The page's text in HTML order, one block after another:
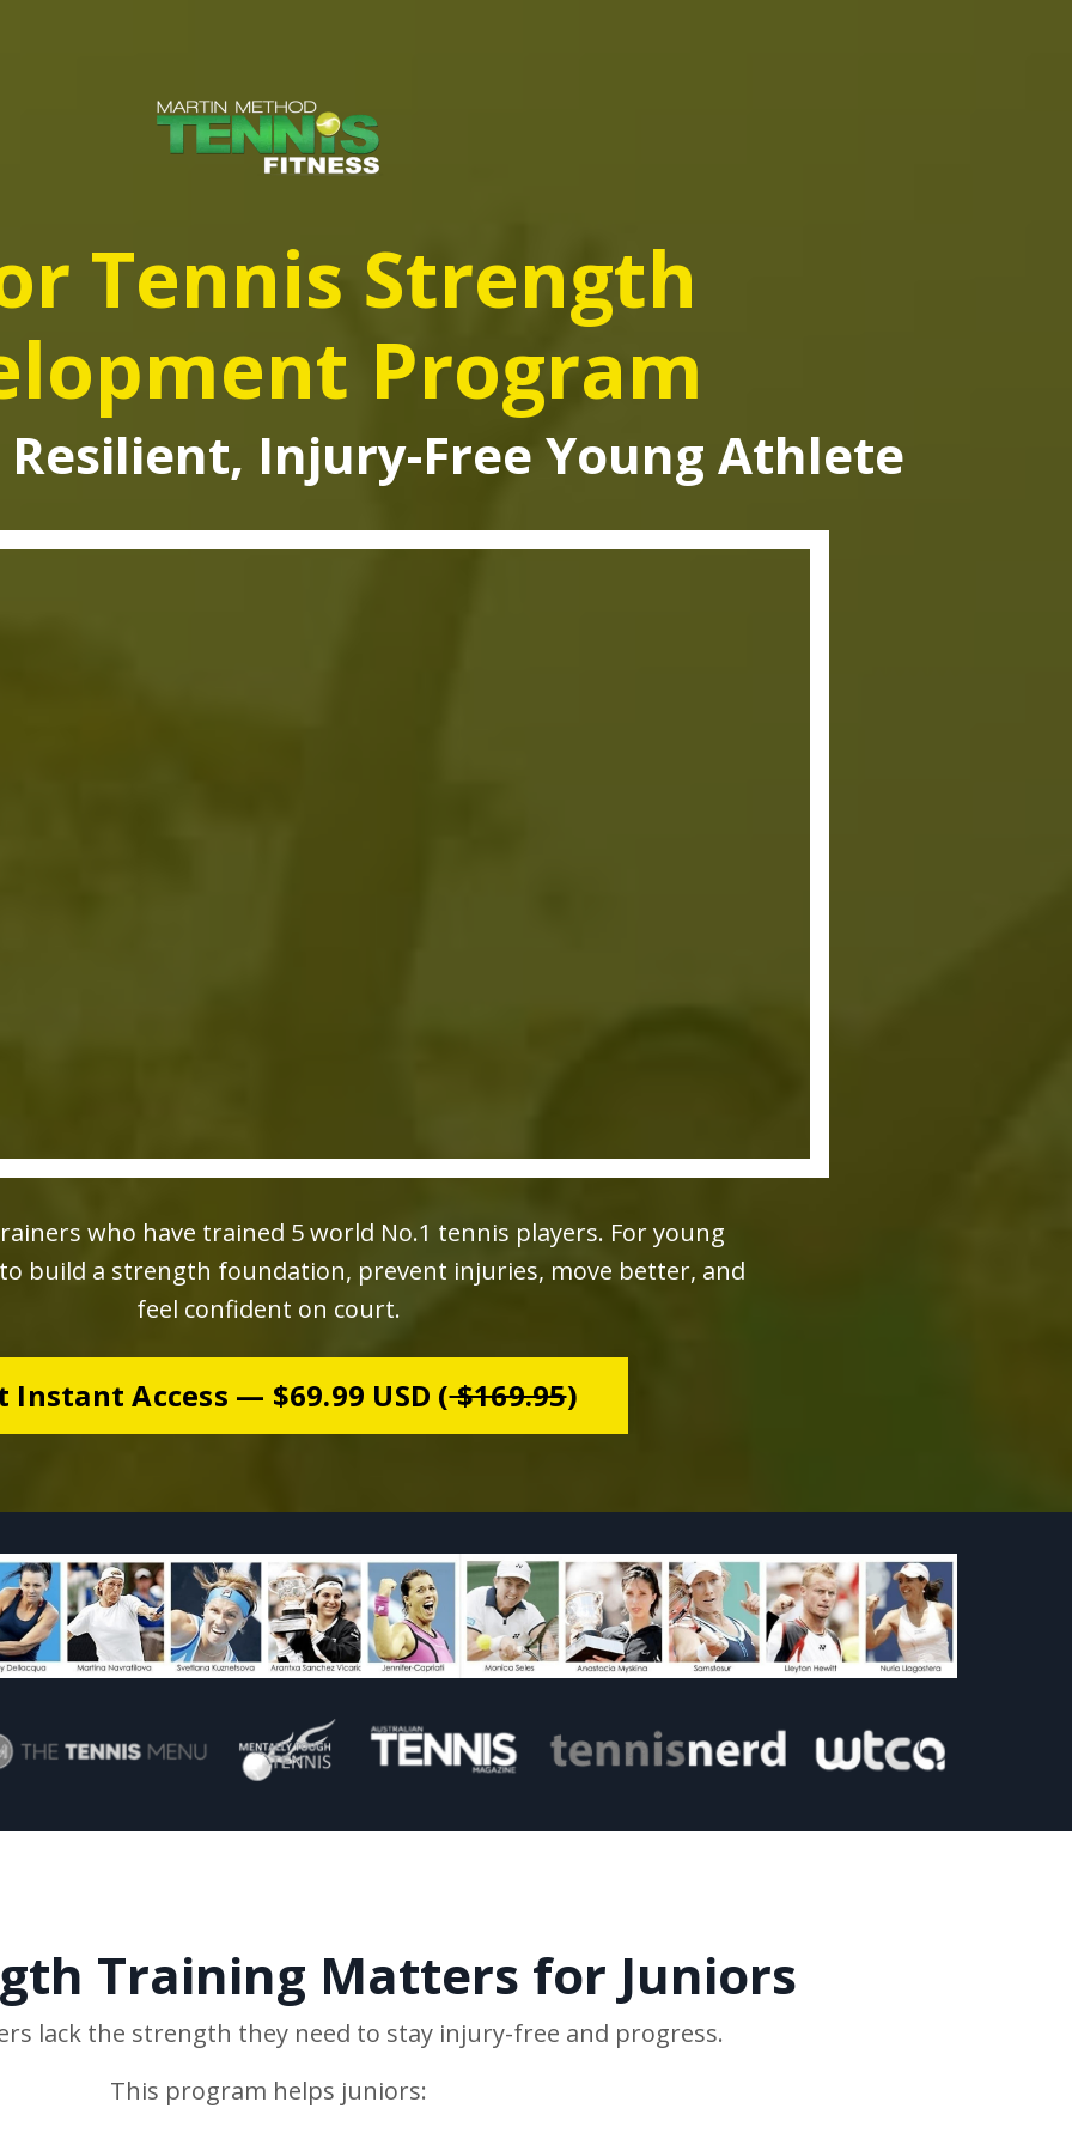
Tennis Strength
Program
Injury-Free Young Athlete
who have trained 5 world No.1 tennis players. For young
build a strength foundation, prevent injuries, move better, and
feel confident on court.
Instant Access — $69.99 USD ($169.95)
Training Matters for Juniors
lack the strength they need to stay injury-free and progress.
This program helps juniors: